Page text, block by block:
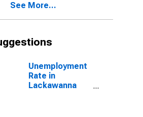
See More...
Unemployment
Rate in
Lackawanna